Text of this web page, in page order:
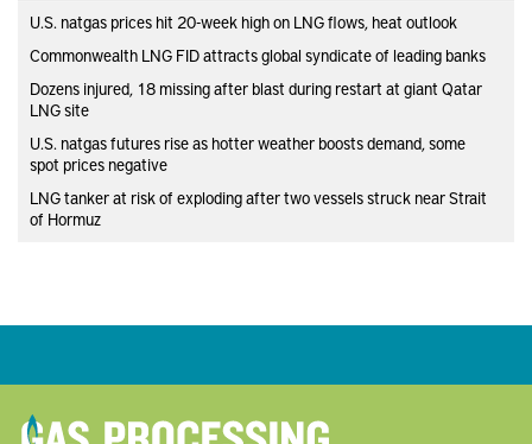
U.S. natgas prices hit 20-week high on LNG flows, heat outlook
Commonwealth LNG FID attracts global syndicate of leading banks
Dozens injured, 18 missing after blast during restart at giant Qatar
LNG site
U.S. natgas futures rise as hotter weather boosts demand, some
spot prices negative
LNG tanker at risk of exploding after two vessels struck near Strait
of Hormuz